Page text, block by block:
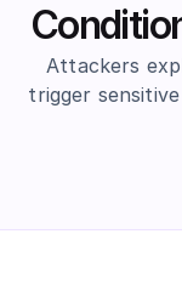
Akto Open
Akto Cloud
Akto Self-
Events
SaaS
Attackers
trigger